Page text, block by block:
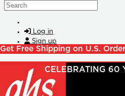
Skip to main content
Search
Log in
Sign up
Get Free Shipping on U.S.